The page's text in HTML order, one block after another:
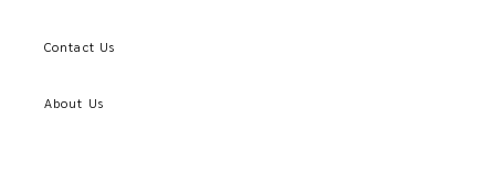
Contact Us
About Us